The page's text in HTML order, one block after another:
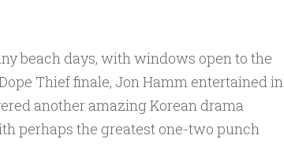
beach days, with windows open to the
Thief finale, Jon Hamm entertained in
another amazing Korean drama
perhaps the greatest one-two punch